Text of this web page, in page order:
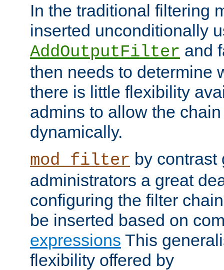
In the traditional filtering
inserted unconditionally
AddOutputFilter and
then needs to determine
there is little flexibility
admins to allow the
dynamically.
mod_filter by contrast
administrators a great
configuring the filter
be inserted based on
expressions This
flexibility offered by